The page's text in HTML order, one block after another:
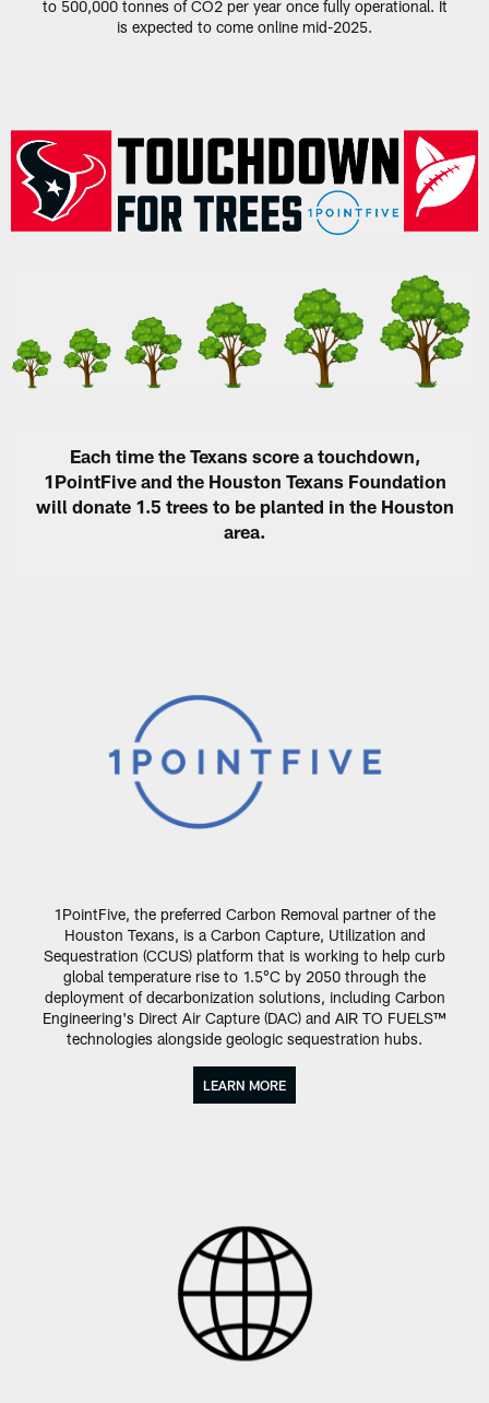
to 500,000 tonnes of CO2 per year once fully operational. It
is expected to come online mid-2025.
Each time the Texans score a touchdown,
1PointFive and the Houston Texans Foundation
will donate 1.5 trees to be planted in the Houston
area.
1PointFive, the preferred Carbon Removal partner of the
Houston Texans, is a Carbon Capture, Utilization and
Sequestration (CCUS) platform that is working to help curb
global temperature rise to 1.5°C by 2050 through the
deployment of decarbonization solutions, including Carbon
Engineering's Direct Air Capture (DAC) and AIR TO FUELS™
technologies alongside geologic sequestration hubs.
LEARN MORE